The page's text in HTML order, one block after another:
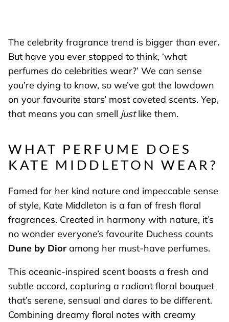
The celebrity fragrance trend is bigger than ever.
But have you ever stopped to think, ‘what
perfumes do celebrities wear?’ We can sense
you’re dying to know, so we’ve got the lowdown
on your favourite stars’ most coveted scents. Yep,
that means you can smell justlike them.
WHAT PERFUME DOES
KATE MIDDLETON WEAR?
Famed for her kind nature and impeccable sense
of style, Kate Middleton is a fan of fresh floral
fragrances. Created in harmony with nature, it’s
no wonder everyone’s favourite Duchess counts
Dune by Dior among her must-have perfumes.
This oceanic-inspired scent boasts a fresh and
subtle accord, capturing a radiant floral bouquet
that’s serene, sensual and dares to be different.
Combining dreamy floral notes with creamy